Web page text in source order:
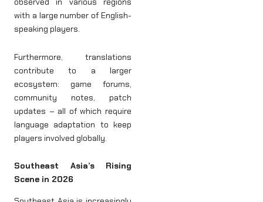
with a large number of English-
speaking players.
Furthermore, translations
contribute to a larger
ecosystem: game forums,
community notes, patch
updates – all of which require
language adaptation to keep
players involved globally.
Southeast Asia’s Rising
Scene in 2026